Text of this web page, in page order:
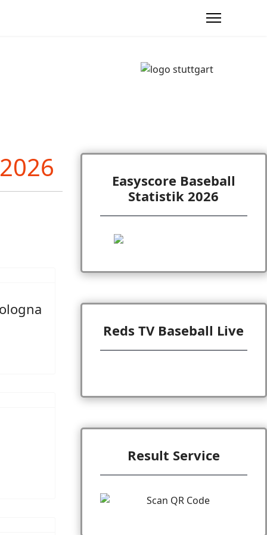
Easyscore Baseball
Statistik 2026
Reds TV Baseball Live
Result Service